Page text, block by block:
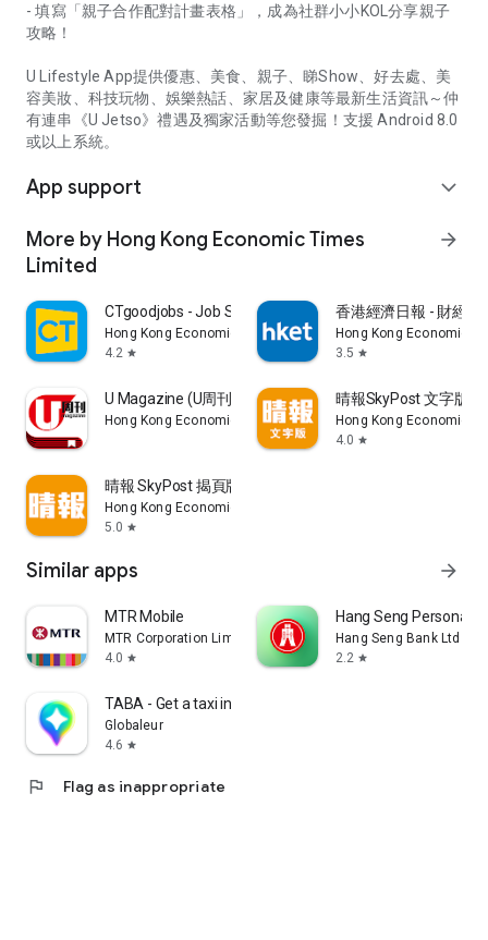
- 填寫「親子合作配對計畫表格」，成為社群小小KOL分享親子
攻略！
U Lifestyle App提供優惠、美食、親子、睇Show、好去處、美
容美妝、科技玩物、娛樂熱話、家居及健康等最新生活資訊～仲
有連串《U Jetso》禮遇及獨家活動等您發掘！支援 Android 8.0
或以上系統。
App support expand_more
More by Hong Kong Economic Times
Limited
arrow_forward
CTgoodjobs - Job Search
Hong Kong Economic Times Limited
4.2 star
香港經濟日報 - 財經
Hong Kong Economic
3.5 star
U Magazine (U周刊)電子雜誌
Hong Kong Economic Times Limited
晴報SkyPost 文字版
Hong Kong Economic
4.0 star
晴報 SkyPost 揭頁版
Hong Kong Economic Times Limited
5.0 star
Similar apps arrow_forward
MTR Mobile
MTR Corporation Limited
4.0 star
Hang Seng Personal
Hang Seng Bank Ltd
2.2 star
TABA - Get a taxi in Korea
Globaleur
4.6 star
flag Flag as inappropriate